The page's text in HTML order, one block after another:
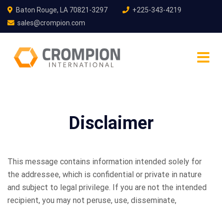
Baton Rouge, LA 70821-3297
+225-343-4219
sales@crompion.com
Disclaimer
This message contains information intended solely for
the addressee, which is confidential or private in nature
and subject to legal privilege. If you are not the intended
recipient, you may not peruse, use, disseminate,